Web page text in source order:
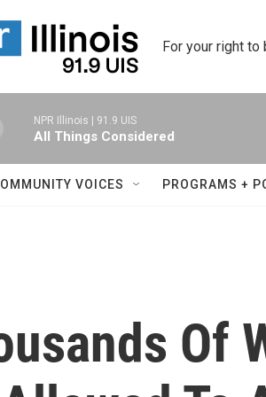
For your right to
NPR Illinois | 91.9 UIS
All Things Considered
VOICES PROGRAMS +
Of